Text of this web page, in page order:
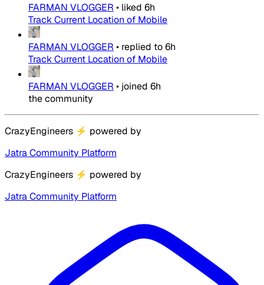
FARMAN VLOGGER • liked 6h
Track Current Location of Mobile
FARMAN VLOGGER • replied to6h
Track Current Location of Mobile
FARMAN VLOGGER • joined 6h
the community
CrazyEngineers ⚡ powered by
Jatra Community Platform
CrazyEngineers ⚡ powered by
Jatra Community Platform